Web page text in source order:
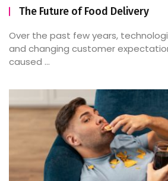
The Future of Food Delivery
Over the past few years,
and changing customer
caused ...